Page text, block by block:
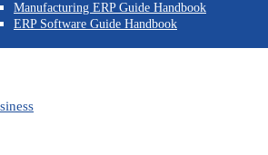
Manufacturing ERP Guide Handbook
ERP Software Guide Handbook